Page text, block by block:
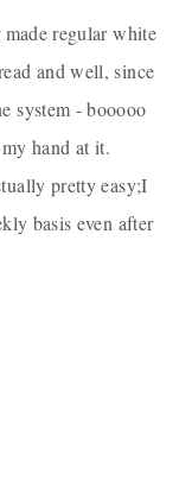
regular white
and well, since
system - booooo
hand at it.
pretty easy;I
basis even after